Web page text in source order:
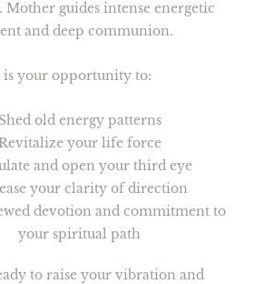
guides intense energetic
and deep communion.
is your opportunity to:
Shed old energy patterns
your life force
and open your third eye
your clarity of direction
devotion and commitment to
your spiritual path
to raise your vibration and